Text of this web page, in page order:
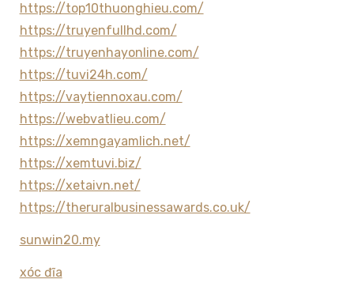
https://top10thuonghieu.com/
https://truyenfullhd.com/
https://truyenhayonline.com/
https://tuvi24h.com/
https://vaytiennoxau.com/
https://webvatlieu.com/
https://xemngayamlich.net/
https://xemtuvi.biz/
https://xetaivn.net/
https://theruralbusinessawards.co.uk/
sunwin20.my
xóc đĩa